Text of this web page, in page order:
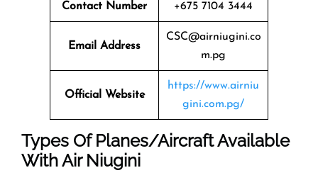
Contact Number +675 7104 3444
Email Address
CSC@airniugini.co
m.pg
Official Website
https://www.airniu
gini.com.pg/
Types Of Planes/Aircraft Available
With Air Niugini